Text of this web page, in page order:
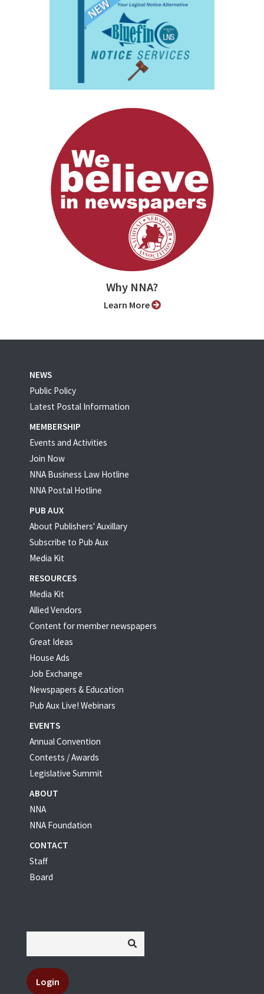
Why NNA?
Learn More
NEWS
Public Policy
Latest Postal Information
MEMBERSHIP
Events and Activities
Join Now
NNA Business Law Hotline
NNA Postal Hotline
PUB AUX
About Publishers' Auxillary
Subscribe to Pub Aux
Media Kit
RESOURCES
Media Kit
Allied Vendors
Content for member newspapers
Great Ideas
House Ads
Job Exchange
Newspapers & Education
Pub Aux Live! Webinars
EVENTS
Annual Convention
Contests / Awards
Legislative Summit
ABOUT
NNA
NNA Foundation
CONTACT
Staff
Board
Login